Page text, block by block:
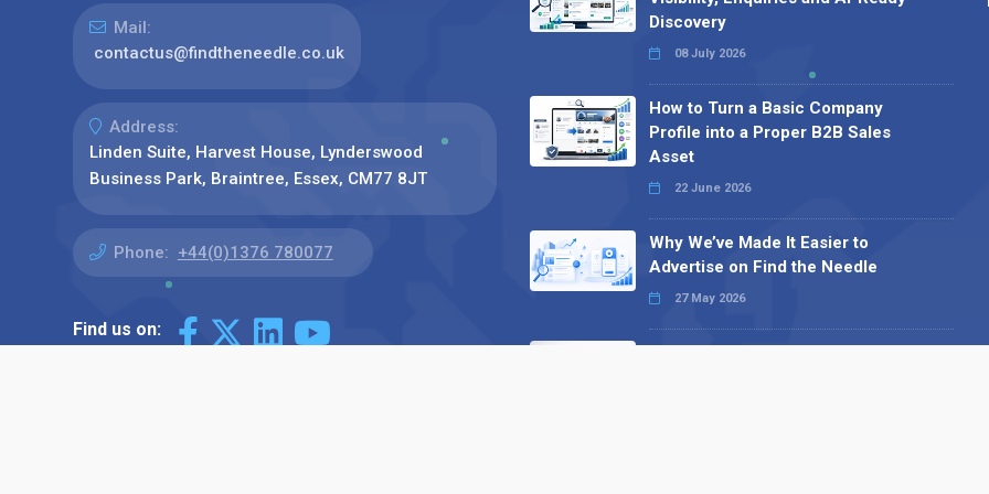
Mail:
contactus@findtheneedle.co.uk
Address:
Linden Suite, Harvest House, Lynderswood
Business Park, Braintree, Essex, CM77 8JT
Phone: +44(0)1376 780077
Find us on:
Discovery
08 July 2026
How to Turn a Basic Company
Profile into a Proper B2B Sales
Asset
22 June 2026
Why We’ve Made It Easier to
Advertise on Find the Needle
27 May 2026